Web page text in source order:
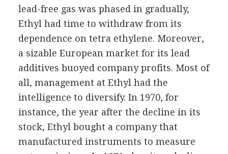
lead-free gas was phased in gradually,
Ethyl had time to withdraw from its
dependence on tetra ethylene. Moreover,
a sizable European market for its lead
additives buoyed company profits. Most of
all, management at Ethyl had the
intelligence to diversify. In 1970, for
instance, the year after the decline in its
stock, Ethyl bought a company that
manufactured instruments to measure